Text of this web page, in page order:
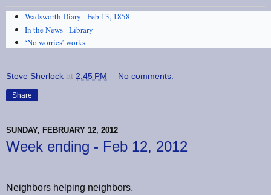
Wadsworth Diary - Feb 13, 1858
In the News - Library
‘No worries’ works
Steve Sherlock at 2:45 PM No comments:
Share
SUNDAY, FEBRUARY 12, 2012
Week ending - Feb 12, 2012
Neighbors helping neighbors.